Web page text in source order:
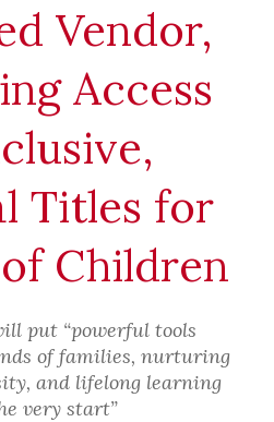
Vendor,
Access
Titles for
Children
put “powerful tools
of families, nurturing
and lifelong learning
very start”